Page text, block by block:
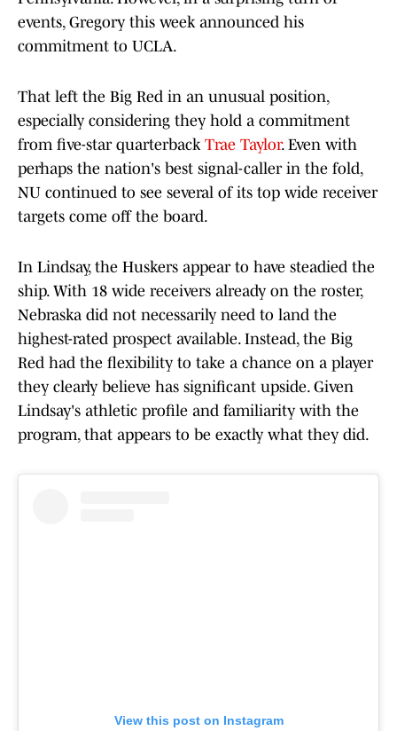
events, Gregory this week announced his
commitment to UCLA.
That left the Big Red in an unusual position,
especially considering they hold a commitment
from five-star quarterback Trae Taylor. Even with
perhaps the nation's best signal-caller in the fold,
NU continued to see several of its top wide receiver
targets come off the board.
In Lindsay, the Huskers appear to have steadied the
ship. With 18 wide receivers already on the roster,
Nebraska did not necessarily need to land the
highest-rated prospect available. Instead, the Big
Red had the flexibility to take a chance on a player
they clearly believe has significant upside. Given
Lindsay's athletic profile and familiarity with the
program, that appears to be exactly what they did.
View this post on Instagram